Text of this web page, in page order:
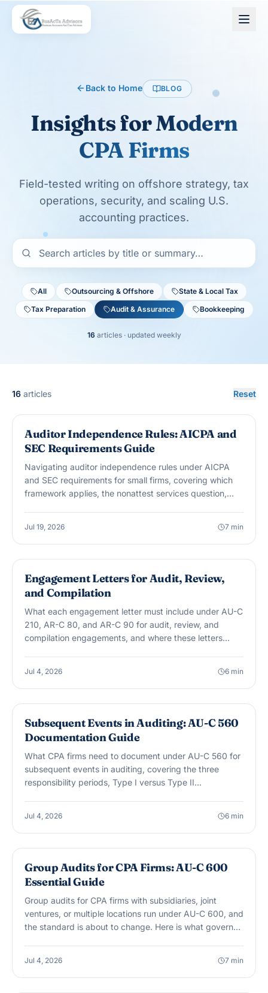
Skip to main content
Back to Home BLOG
Insights forModern
CPA Firms
Field-tested writing on offshore strategy, tax
operations, security, and scaling U.S.
accounting practices.
All Outsourcing & Offshore
State & Local Tax
Tax Preparation
Audit & Assurance Bookkeeping
16 articles· updated weekly
16 articles Reset
Auditor Independence Rules: AICPA and
SEC Requirements Guide
Navigating auditor independence rules under AICPA
and SEC requirements for small firms, covering which
framework applies, the nonattest services question,
Jul 19, 2026 7 min
AUDIT & ASSURANCE
Engagement Letters for Audit, Review,
and Compilation
What each engagement letter must include under AU-C
210, AR-C 80, and AR-C 90 for audit, review, and
compilation engagements, and where these letters
Jul 4, 2026 6 min
AUDIT & ASSURANCE
Subsequent Events in Auditing: AU-C 560
Documentation Guide
What CPA firms need to document under AU-C 560 for
subsequent events in auditing, covering the three
responsibility periods, Type I versus Type II
Jul 4, 2026 6 min
AUDIT & ASSURANCE
Group Audits for CPA Firms: AU-C 600
Essential Guide
Group audits for CPA firms with subsidiaries, joint
ventures, or multiple locations run under AU-C 600, and
the standard is about to change. Here is what governs
Jul 4, 2026 7 min
AUDIT & ASSURANCE